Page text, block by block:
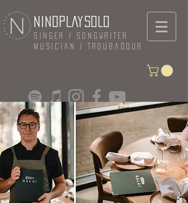
NINOPLAYSOLO
Singer / Songwriter
Musician / Troubadour